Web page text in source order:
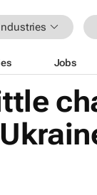
Jobs